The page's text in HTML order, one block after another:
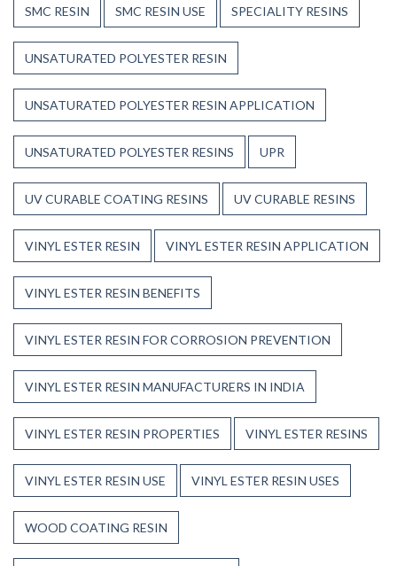
SMC RESIN SMC RESIN USE SPECIALITY RESINS
UNSATURATED POLYESTER RESIN
UNSATURATED POLYESTER RESIN APPLICATION
UNSATURATED POLYESTER RESINS UPR
UV CURABLE COATING RESINS UV CURABLE RESINS
VINYL ESTER RESIN VINYL ESTER RESIN APPLICATION
VINYL ESTER RESIN BENEFITS
VINYL ESTER RESIN FOR CORROSION PREVENTION
VINYL ESTER RESIN MANUFACTURERS IN INDIA
VINYL ESTER RESIN PROPERTIES VINYL ESTER RESINS
VINYL ESTER RESIN USE VINYL ESTER RESIN USES
WOOD COATING RESIN